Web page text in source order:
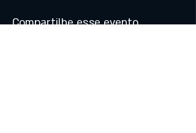
Compartilhe esse evento